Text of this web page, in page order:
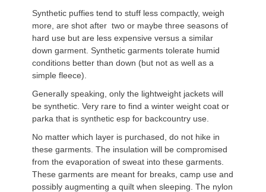
Synthetic puffies tend to stuff less compactly, weigh
more, are shot after two or maybe three seasons of
hard use but are less expensive versus a similar
down garment. Synthetic garments tolerate humid
conditions better than down (but not as well as a
simple fleece).
Generally speaking, only the lightweight jackets will
be synthetic. Very rare to find a winter weight coat or
parka that is synthetic esp for backcountry use.
No matter which layer is purchased, do not hike in
these garments. The insulation will be compromised
from the evaporation of sweat into these garments.
These garments are meant for breaks, camp use and
possibly augmenting a quilt when sleeping. The nylon